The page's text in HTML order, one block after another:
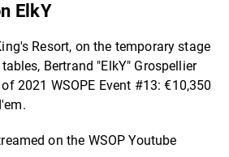
ElkY
Resort, on the temporary stage
Bertrand "ElkY" Grospellier
2021 WSOPE Event #13: €10,350
on the WSOP Youtube